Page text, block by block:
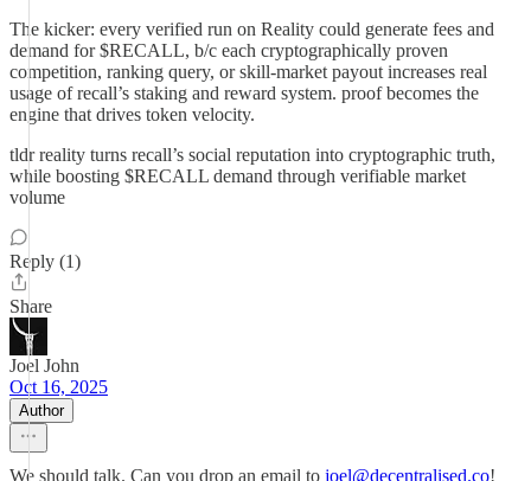
The kicker: every verified run on Reality could generate fees and
demand for $RECALL, b/c each cryptographically proven
competition, ranking query, or skill-market payout increases real
usage of recall’s staking and reward system. proof becomes the
engine that drives token velocity.
tldr reality turns recall’s social reputation into cryptographic truth,
while boosting $RECALL demand through verifiable market
volume
Reply (1)
Share
Joel John
Oct 16, 2025
Author
We should talk. Can you drop an email to joel@decentralised.co!